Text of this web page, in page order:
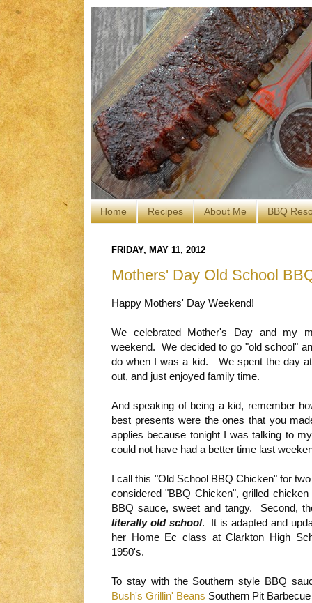
Home Recipes About Me BBQ
FRIDAY, MAY 11, 2012
Mothers' Day Old School
Happy Mothers' Day Weekend!
We celebrated Mother's Day and my
weekend. We decided to go "old school"
do when I was a kid. We spent the day
out, and just enjoyed family time.
And speaking of being a kid, remember
best presents were the ones that you
applies because tonight I was talking to
could not have had a better time last
I call this "Old School BBQ Chicken" for
considered "BBQ Chicken", grilled
BBQ sauce, sweet and tangy. Second,
literally old school. It is adapted and
her Home Ec class at Clarkton High
1950's.
To stay with the Southern style BBQ
Bush's Grillin' Beans Southern Pit